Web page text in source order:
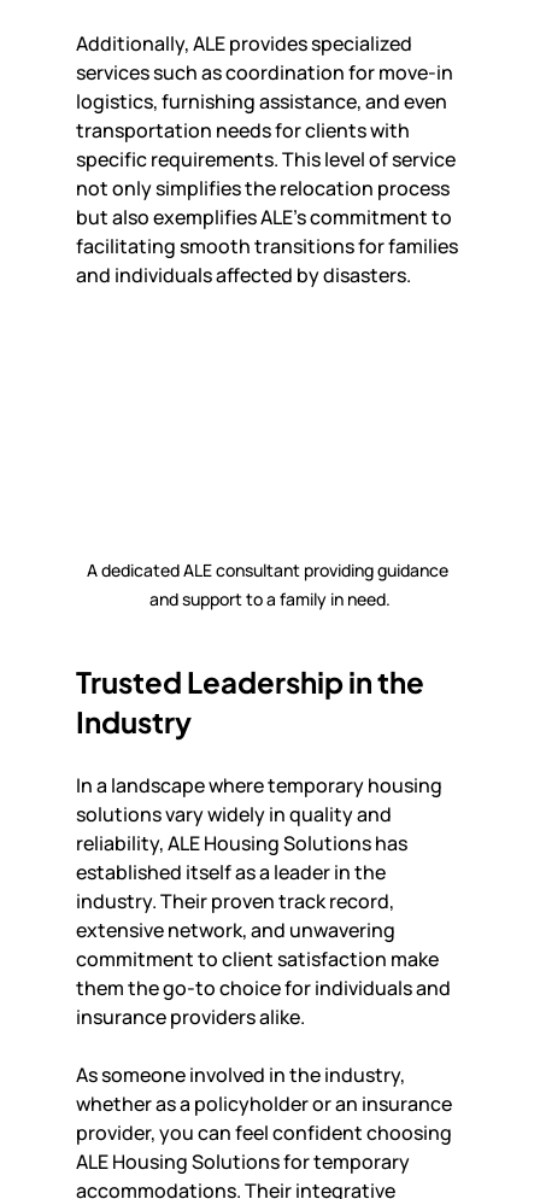
Additionally, ALE provides specialized
services such as coordination for move-in
logistics, furnishing assistance, and even
transportation needs for clients with
specific requirements. This level of service
not only simplifies the relocation process
but also exemplifies ALE's commitment to
facilitating smooth transitions for families
and individuals affected by disasters.
A dedicated ALE consultant providing guidance
and support to a family in need.
Trusted Leadership in the
Industry
In a landscape where temporary housing
solutions vary widely in quality and
reliability, ALE Housing Solutions has
established itself as a leader in the
industry. Their proven track record,
extensive network, and unwavering
commitment to client satisfaction make
them the go-to choice for individuals and
insurance providers alike.
As someone involved in the industry,
whether as a policyholder or an insurance
provider, you can feel confident choosing
ALE Housing Solutions for temporary
accommodations. Their integrative